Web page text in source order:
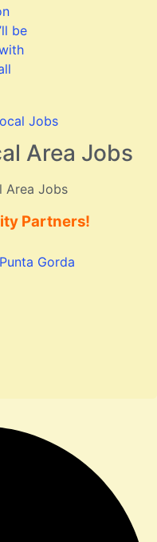
Area Jobs
Area Jobs
Partners!